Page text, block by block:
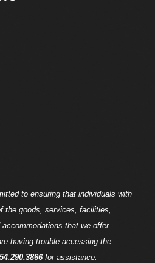
to ensuring that individuals with
the goods, services, facilities,
that we offer
having trouble accessing the
for assistance.